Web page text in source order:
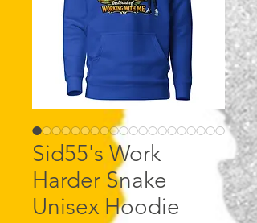
Sid55's Work
Harder Snake
Unisex Hoodie